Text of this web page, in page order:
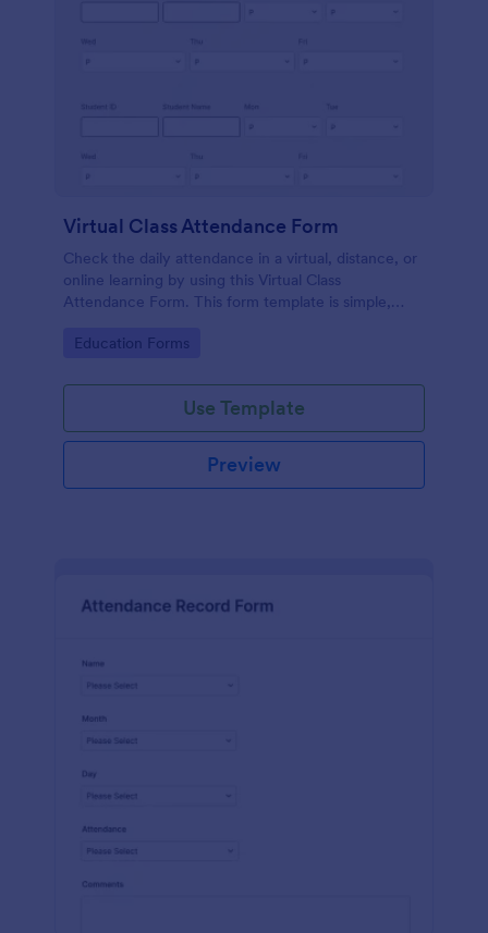
Virtual Class Attendance Form
Check the daily attendance in a virtual, distance, or
online learning by using this Virtual Class
Attendance Form. This form template is simple,
Go to Category:
Education Forms
Use Template
Preview